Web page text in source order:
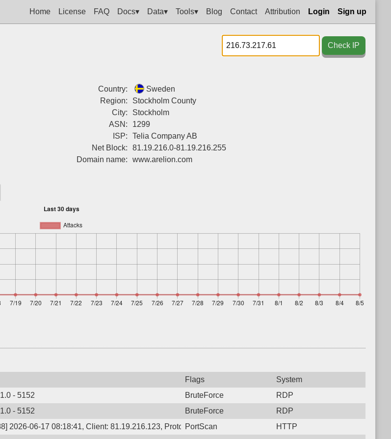
Home License FAQ Docs▾ Data▾ Tools▾ Blog Contact Attribution Login Sign up
Check IP
Country:
Sweden
Region:
Stockholm County
City:
Stockholm
ASN:
1299
ISP:
Telia Company AB
Net Block:
81.19.216.0-81.19.216.255
Domain name:
www.arelion.com
Flags
System
- 5152 BruteForce
RDP
- 5152 BruteForce
RDP
2026-06-17 08:18:41, Client: 81.19.216.123, Protocol: 6, Unauthorized activity to HTTP: GET /
PortScan
HTTP